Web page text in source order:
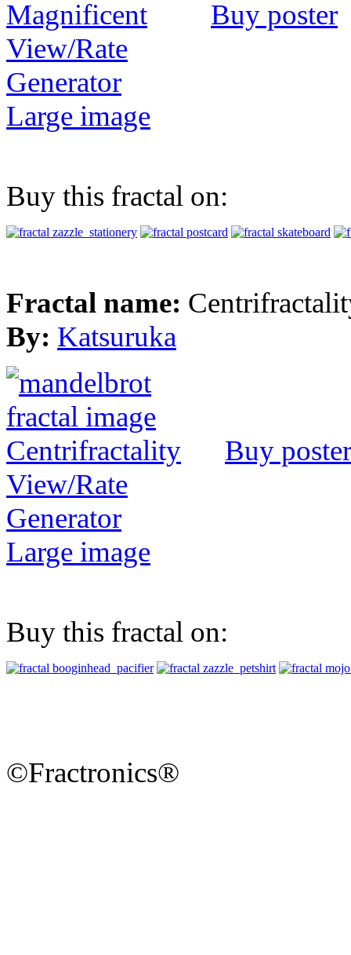
Buy poster
View/Rate
Generator
Large image
Buy this fractal on:
Fractal name:
By: Katsuruka
Buy poster
View/Rate
Generator
Large image
Buy this fractal on:
©Fractronics®